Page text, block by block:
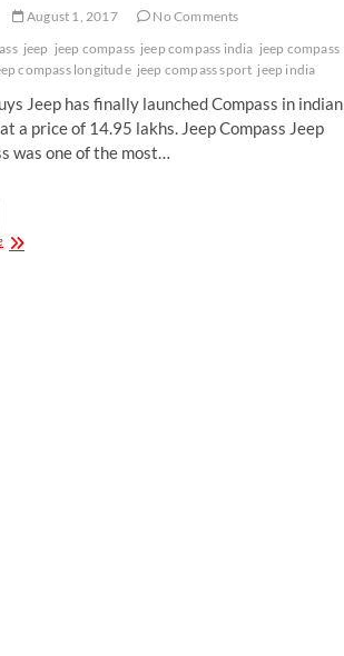
August 1, 2017
No Comments
jeep jeep compass jeep compass india jeep compass
compass longitude jeep compass sport jeep india
Jeep has finally launched Compass in indian
a price of 14.95 lakhs. Jeep Compass Jeep
was one of the most…